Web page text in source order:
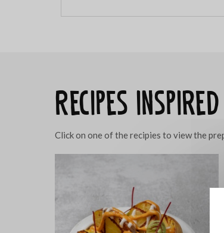
Recipes
Click on one of the recipies to view the